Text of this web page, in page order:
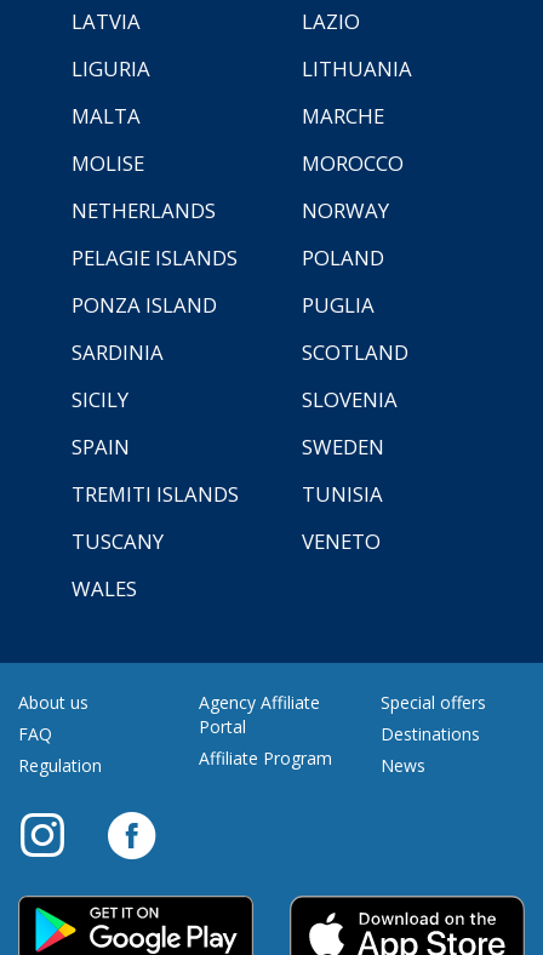
LATVIA
LAZIO
LIGURIA
LITHUANIA
MALTA
MARCHE
MOLISE
MOROCCO
NETHERLANDS
NORWAY
PELAGIE ISLANDS
POLAND
PONZA ISLAND
PUGLIA
SARDINIA
SCOTLAND
SICILY
SLOVENIA
SPAIN
SWEDEN
TREMITI ISLANDS
TUNISIA
TUSCANY
VENETO
WALES
About us
FAQ
Regulation
Agency Affiliate
Portal
Affiliate Program
Special offers
Destinations
News